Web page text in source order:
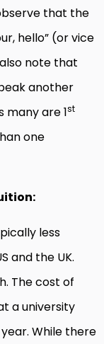
that the
hello” (or vice
note that
another
many are 1st
one
less
and the UK.
The cost of
a university
While there